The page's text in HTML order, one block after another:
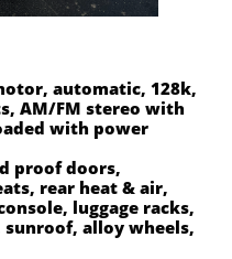
automatic, 128k,
AM/FM stereo with
with power
proof doors,
rear heat & air,
luggage racks,
alloy wheels,